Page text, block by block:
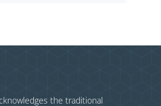
the traditional